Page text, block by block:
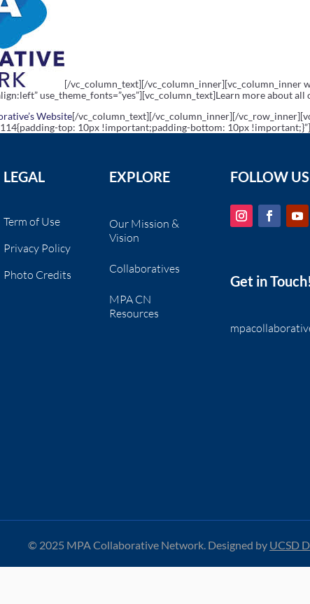
[/vc_column_text][/vc_column_inner][vc_column_inner
use_theme_fonts=”yes”][vc_column_text]Learn more about
Website[/vc_column_text][/vc_column_inner][/
top: 10px !important;padding-bottom: 10px
LEGAL
Term of Use
Privacy Policy
Photo Credits
EXPLORE
Our Mission &
Vision
Collaboratives
MPA CN
Resources
FOLLOW US
Get in Touch!
© 2025 MPA Collaborative Network. Designed by UCSD